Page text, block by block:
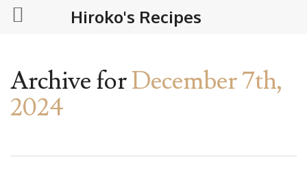
Archive forDecember 7th,
2024
Hiroko's Recipes